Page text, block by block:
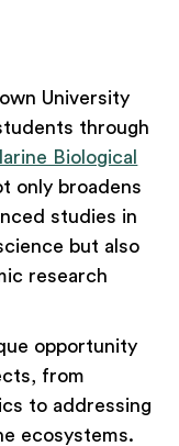
University
through
Biological
only broadens
studies in
but also
research
opportunity
from
to addressing
ecosystems.